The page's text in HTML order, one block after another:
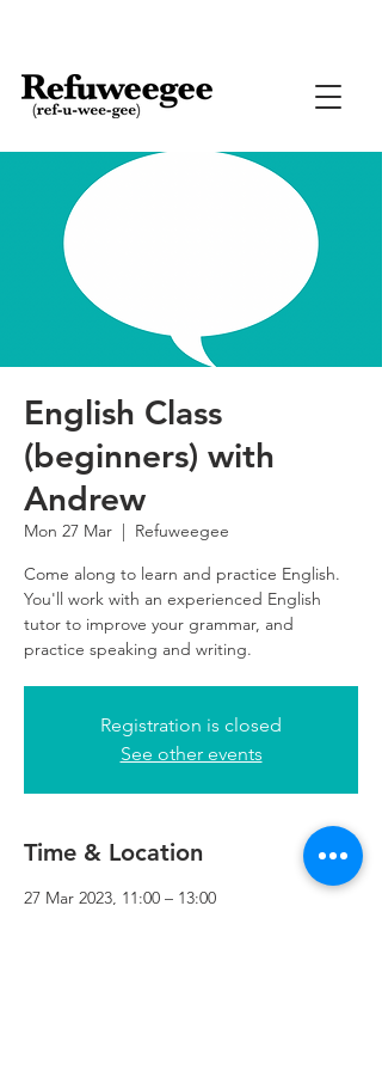
English Class
(beginners) with
Andrew
Mon 27 Mar
  |
Refuweegee
Come along to learn and practice English.
You'll work with an experienced English
tutor to improve your grammar, and
practice speaking and writing.
Registration is closed
See other events
Time & Location
27 Mar 2023, 11:00 – 13:00